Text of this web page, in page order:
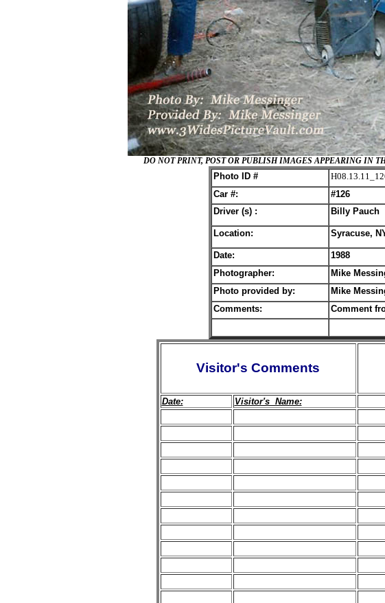
DO NOT PRINT, POST OR PUBLISH IMAGES APPEARING IN
Photo ID #
Car #:
#126
Driver (s) :
Billy Pauch
Location: Syracuse,
Date:
1988
Photographer:
Mike
Photo provided by:
Mike
Comments:
Comment
Visitor's Comments
Date: Visitor's Name: